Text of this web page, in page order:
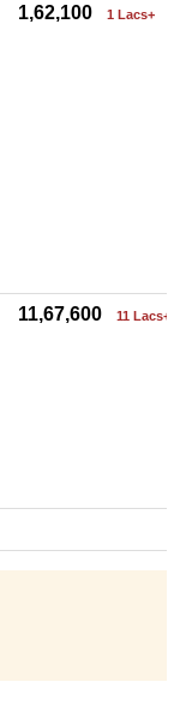
1,62,100 1 Lacs+
11,67,600 11 Lacs+